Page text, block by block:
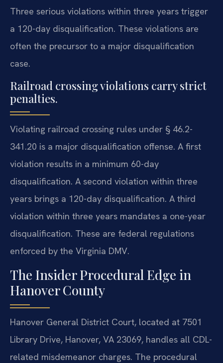
Three serious violations within three years trigger
a 120-day disqualification. These violations are
often the precursor to a major disqualification
case.
Railroad crossing violations carry strict
penalties.
Violating railroad crossing rules under § 46.2-
341.20 is a major disqualification offense. A first
violation results in a minimum 60-day
disqualification. A second violation within three
years brings a 120-day disqualification. A third
violation within three years mandates a one-year
disqualification. These are federal regulations
enforced by the Virginia DMV.
The Insider Procedural Edge in
Hanover County
Hanover General District Court, located at 7501
Library Drive, Hanover, VA 23069, handles all CDL-
related misdemeanor charges. The procedural